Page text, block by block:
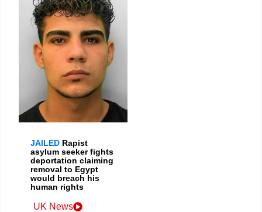
JAILED Rapist
asylum seeker fights
deportation claiming
removal to Egypt
would breach his
human rights
UK News